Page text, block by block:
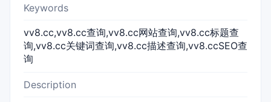
Keywords
vv8.cc,vv8.cc查询,vv8.cc网站查询,vv8.cc标题查
询,vv8.cc关键词查询,vv8.cc描述查询,vv8.ccSEO查
询
Description